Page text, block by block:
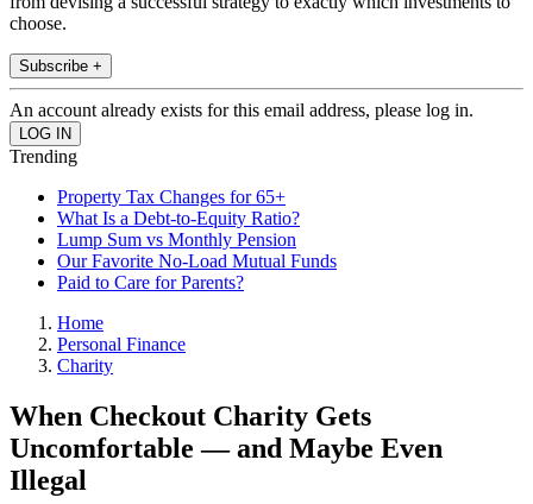
choose.
Subscribe +
An account already exists for this email address, please log in.
Trending
Property Tax Changes for 65+
What Is a Debt-to-Equity Ratio?
Lump Sum vs Monthly Pension
Our Favorite No-Load Mutual Funds
Paid to Care for Parents?
Home
Personal Finance
Charity
When Checkout Charity Gets
Uncomfortable — and Maybe Even
Illegal